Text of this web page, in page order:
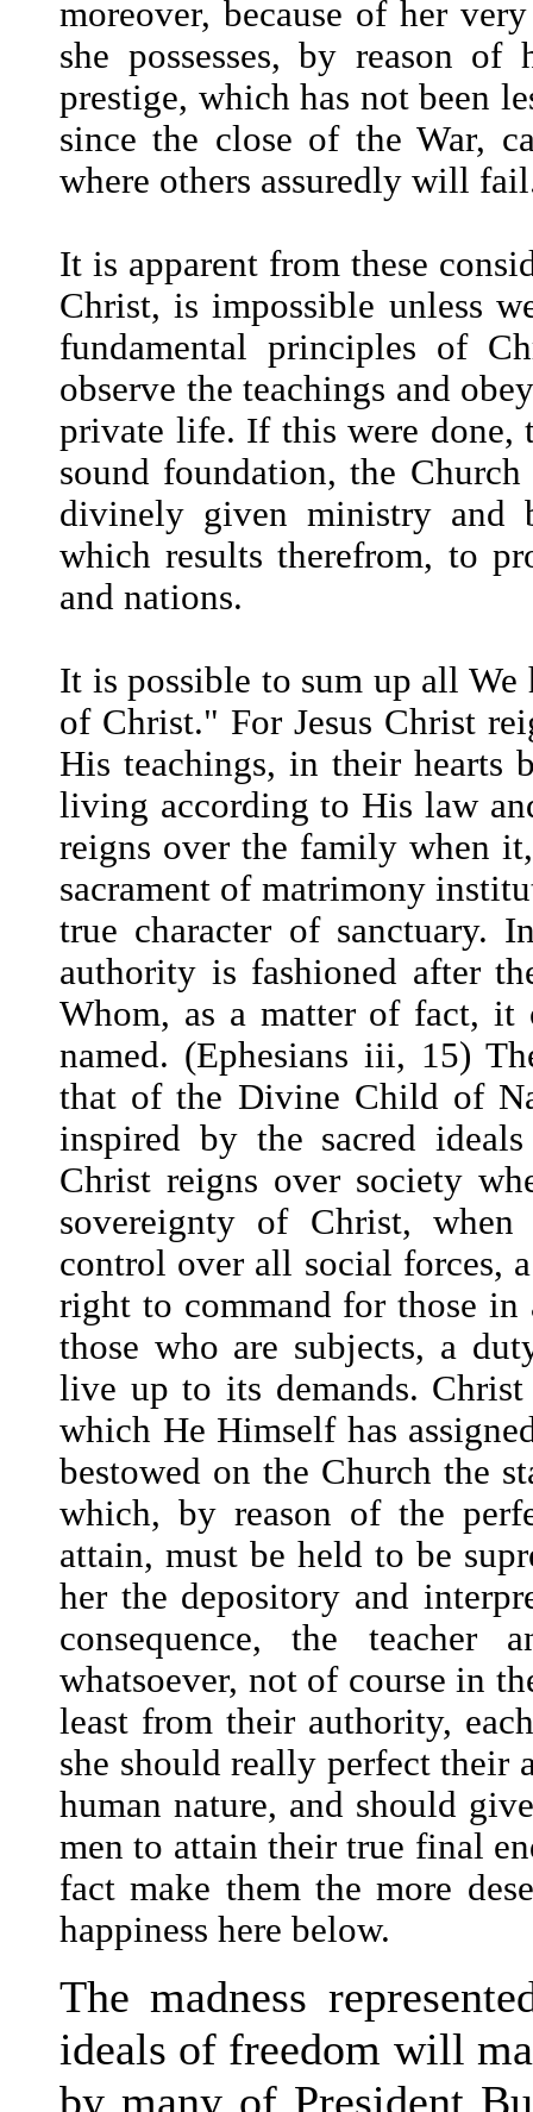
moreover, because of her
she possesses, by reason
prestige, which has not been
since the close of the War,
where others assuredly will
It is apparent from these
Christ, is impossible unless
fundamental principles of
observe the teachings and
private life. If this were done,
sound foundation, the
divinely given ministry and
which results therefrom, to
and nations.
It is possible to sum up all
of Christ." For Jesus Christ
His teachings, in their hearts
living according to His law
reigns over the family when
sacrament of matrimony
true character of sanctuary.
authority is fashioned after
Whom, as a matter of fact,
named. (Ephesians iii, 15)
that of the Divine Child of
inspired by the sacred
Christ reigns over society
sovereignty of Christ,
control over all social forces,
right to command for those
those who are subjects, a
live up to its demands.
which He Himself has
bestowed on the Church the
which, by reason of the
attain, must be held to be
her the depository and
consequence, the
whatsoever, not of course in
least from their authority,
she should really perfect their
human nature, and should
men to attain their true final
fact make them the more
happiness here below.
The madness
ideals of freedom will
by many of President